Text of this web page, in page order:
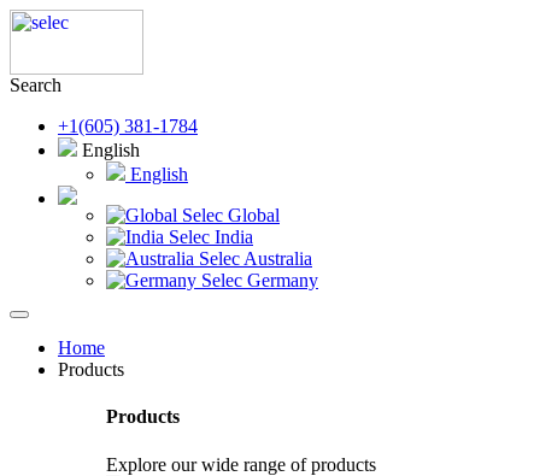
Search
+1(605) 381-1784
English
English
Selec Global
Selec India
Selec Australia
Selec Germany
Home
Products
Products
Explore our wide range of products